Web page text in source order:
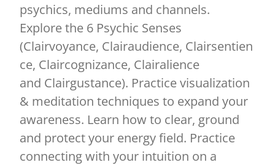
psychics, mediums and channels.
Explore the 6 Psychic Senses
(Clairvoyance, Clairaudience, Clairsentien
ce, Claircognizance, Clairalience
and Clairgustance). Practice visualization
& meditation techniques to expand your
awareness. Learn how to clear, ground
and protect your energy field. Practice
connecting with your intuition on a